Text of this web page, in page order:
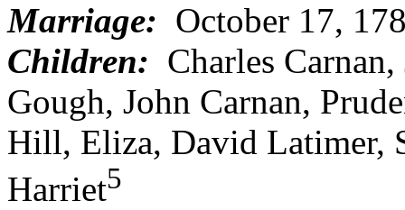
Marriage: October 17,
Children: Charles
Gough, John Carnan,
Hill, Eliza, David Latimer,
Harriet5